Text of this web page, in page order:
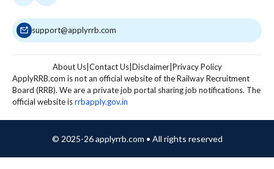
support@applyrrb.com
About Us| Contact Us| Disclaimer| Privacy Policy
ApplyRRB.com is not an official website of the Railway Recruitment
Board (RRB). We are a private job portal sharing job notifications. The
official website isrrbapply.gov.in
© 2025-26 applyrrb.com • All rights reserved